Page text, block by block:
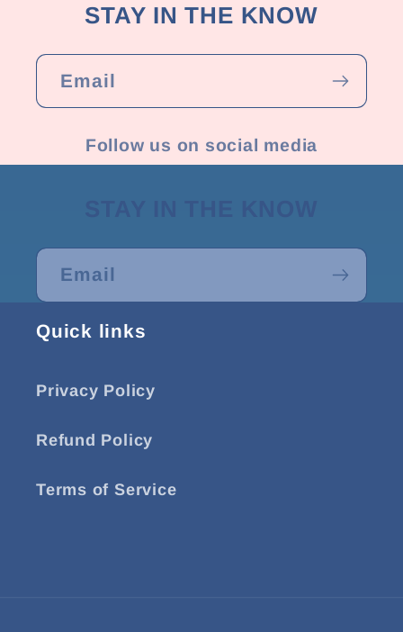
STAY IN THE KNOW
Email
Follow us on social media
Email
Quick links
Privacy Policy
Refund Policy
Terms of Service